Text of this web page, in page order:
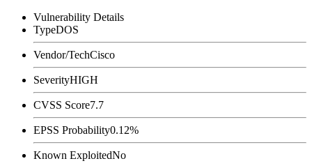
Vulnerability Details
TypeDOS
Vendor/TechCisco
SeverityHIGH
CVSS Score7.7
EPSS Probability0.12%
Known ExploitedNo